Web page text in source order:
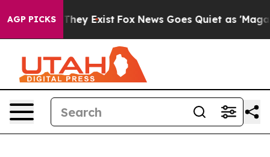
AGP PICKS
Proof They Exist Fox News Goes Quiet as 'Maga